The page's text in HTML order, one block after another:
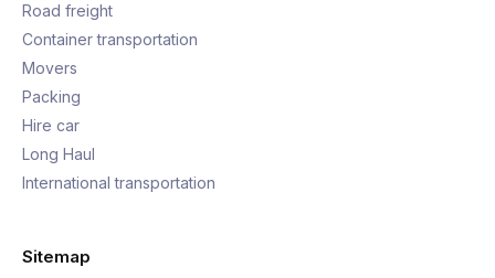
Road freight
Container transportation
Movers
Packing
Hire car
Long Haul
International transportation
Sitemap